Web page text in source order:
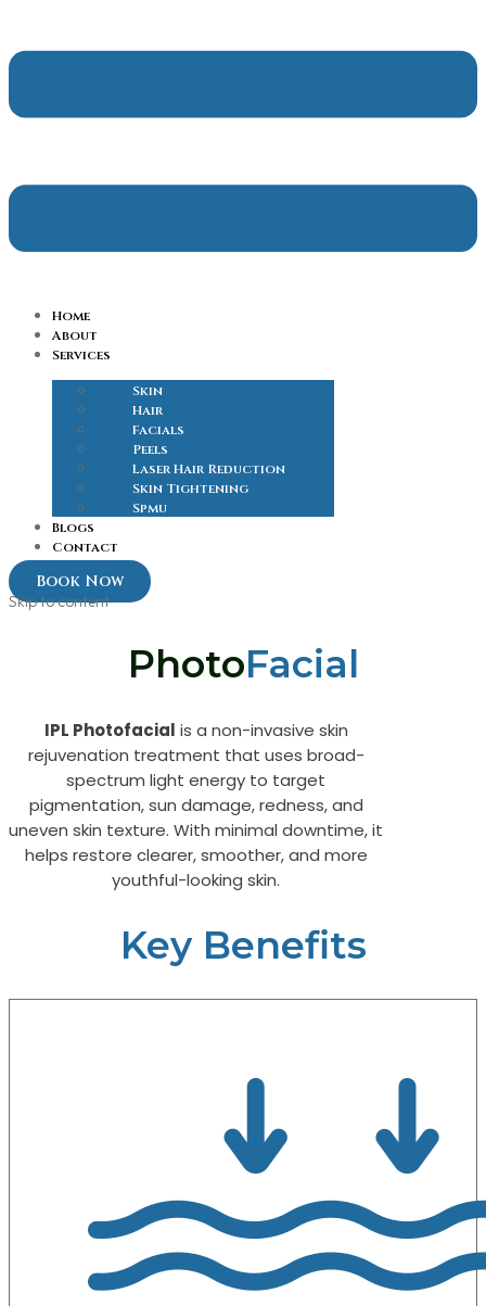
Home
About
Services
Skin
Hair
Facials
Peels
Laser Hair Reduction
Skin Tightening
Spmu
Blogs
Contact
Book Now
Skip to content
PhotoFacial
IPL Photofacial is a non-invasive skin
rejuvenation treatment that uses broad-
spectrum light energy to target
pigmentation, sun damage, redness, and
uneven skin texture. With minimal downtime, it
helps restore clearer, smoother, and more
youthful-looking skin.
Key Benefits